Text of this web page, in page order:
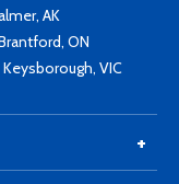
AK
ON
VIC